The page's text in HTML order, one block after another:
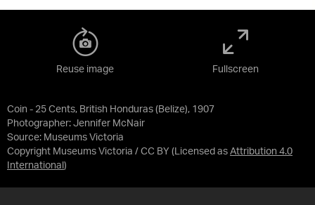
Coin - 25 Cents, British Honduras (Belize), 1907
Photographer: Jennifer McNair
Source: Museums Victoria
Copyright Museums Victoria / CC BY (Licensed as Attribution 4.0
International )
Reuse image Fullscreen